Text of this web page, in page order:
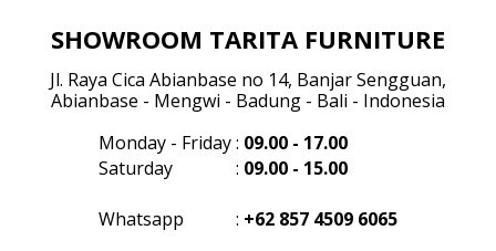
SHOWROOM TARITA FURNITURE
Jl. Raya Cica Abianbase no 14, Banjar Sengguan,
Abianbase - Mengwi - Badung - Bali - Indonesia
Monday - Friday: 09.00 - 17.00
Saturday
: 09.00 - 15.00
Whatsapp : +62 857 4509 6065